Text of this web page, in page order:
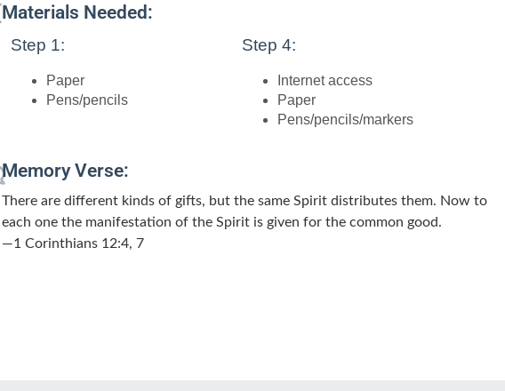
Materials Needed:
Step 1:
Paper
Pens/pencils
Step 4:
Internet access
Paper
Pens/pencils/markers
Memory Verse:
There are different kinds of gifts, but the same Spirit distributes them. Now to
each one the manifestation of the Spirit is given for the common good.
—1 Corinthians 12:4, 7